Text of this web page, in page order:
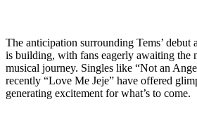
The anticipation surrounding Tems’
is building, with fans eagerly awaiting the
musical journey. Singles like “Not an
recently “Love Me Jeje” have offered
generating excitement for what’s to come.